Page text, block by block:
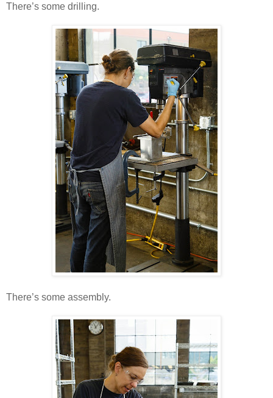
There’s some drilling.
There’s some assembly.